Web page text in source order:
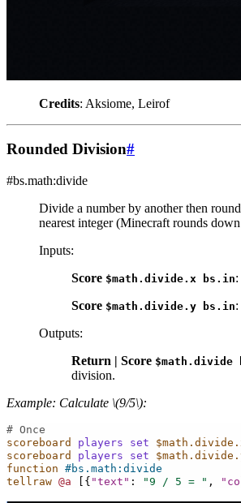
Credits: Aksiome, Leirof
Rounded Division#
#bs.math:divide
Divide a number by another then
nearest integer (Minecraft rounds
Inputs:
Score $math.divide.x bs.in
Score $math.divide.y bs.in
Outputs:
Return | Score $math.divide
division.
Example: Calculate \(9/5\):
# Once
scoreboard
players set
scoreboard
players set
function #bs.math:divide
tellraw @a [{ "text" : "9 / 5 = " ,